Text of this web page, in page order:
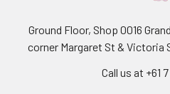
Ground Floor, Shop 0016
corner Margaret St & Victoria
Call us at +61